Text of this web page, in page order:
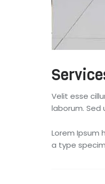
Velit esse
laborum.
Lorem Ipsum
a type